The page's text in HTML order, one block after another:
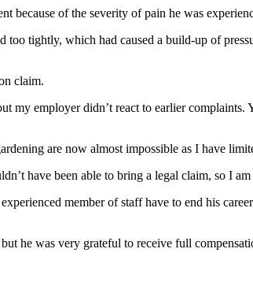
because of the severity of pain he was
tightly, which had caused a build-up of
claim.
my employer didn’t react to earlier
are now almost impossible as I have
have been able to bring a legal claim, so I
member of staff have to end his
he was very grateful to receive full